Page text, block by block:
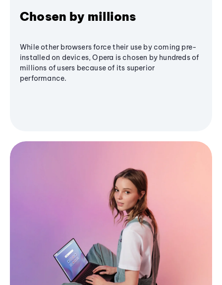
Chosen by millions
While other browsers force their use by coming pre-
installed on devices, Opera is chosen by hundreds of
millions of users because of its superior
performance.